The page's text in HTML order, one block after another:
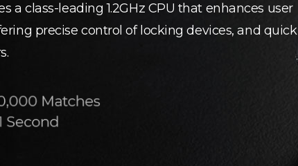
a class-leading 1.2GHz CPU that enhances user
precise control of locking devices, and quick